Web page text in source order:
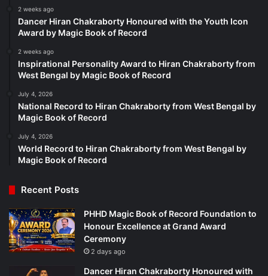
2 weeks ago
Dancer Hiran Chakraborty Honoured with the Youth Icon
Award by Magic Book of Record
2 weeks ago
Inspirational Personality Award to Hiran Chakraborty from
West Bengal by Magic Book of Record
July 4, 2026
National Record to Hiran Chakraborty from West Bengal by
Magic Book of Record
July 4, 2026
World Record to Hiran Chakraborty from West Bengal by
Magic Book of Record
Recent Posts
PHHD Magic Book of Record Foundation to
Honour Excellence at Grand Award
Ceremony
2 days ago
Dancer Hiran Chakraborty Honoured with